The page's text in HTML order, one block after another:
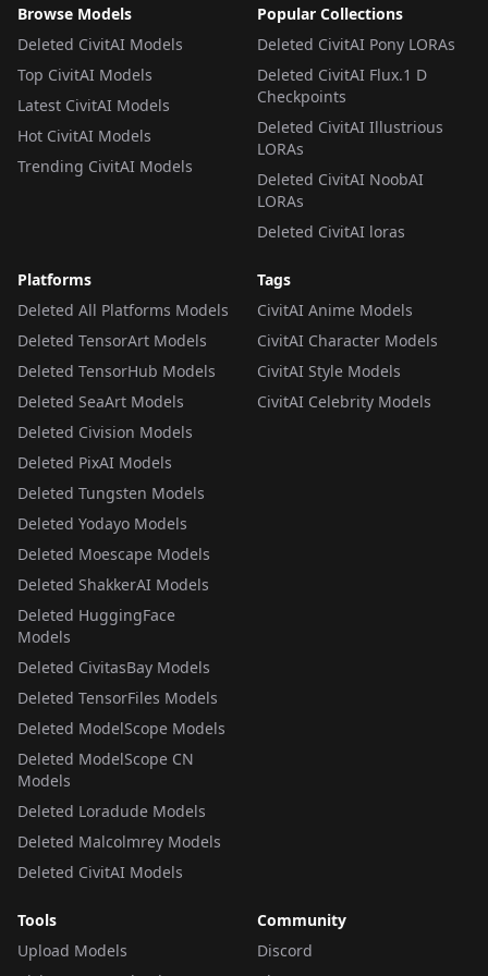
Browse Models
Deleted CivitAI Models
Top CivitAI Models
Latest CivitAI Models
Hot CivitAI Models
Trending CivitAI Models
Popular Collections
Deleted CivitAI Pony LORAs
Deleted CivitAI Flux.1 D
Checkpoints
Deleted CivitAI Illustrious
LORAs
Deleted CivitAI NoobAI
LORAs
Deleted CivitAI loras
Platforms
Deleted All Platforms Models
Deleted TensorArt Models
Deleted TensorHub Models
Deleted SeaArt Models
Deleted Civision Models
Deleted PixAI Models
Deleted Tungsten Models
Deleted Yodayo Models
Deleted Moescape Models
Deleted ShakkerAI Models
Deleted HuggingFace
Models
Deleted CivitasBay Models
Deleted TensorFiles Models
Deleted ModelScope Models
Deleted ModelScope CN
Models
Deleted Loradude Models
Deleted Malcolmrey Models
Deleted CivitAI Models
Tags
CivitAI Anime Models
CivitAI Character Models
CivitAI Style Models
CivitAI Celebrity Models
Tools
Upload Models
Community
Discord